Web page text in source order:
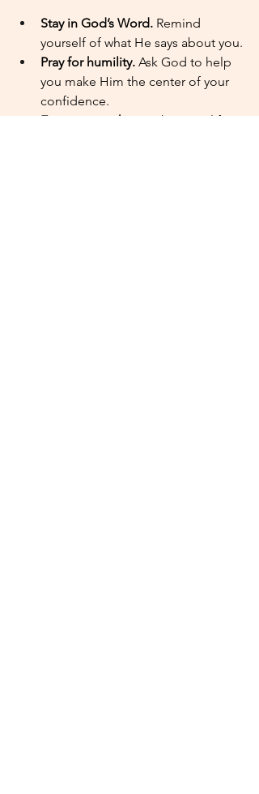
Stay in God’s Word. Remind
yourself of what He says about you.
Pray for humility. Ask God to help
you make Him the center of your
confidence.
Encourage others. When you lift